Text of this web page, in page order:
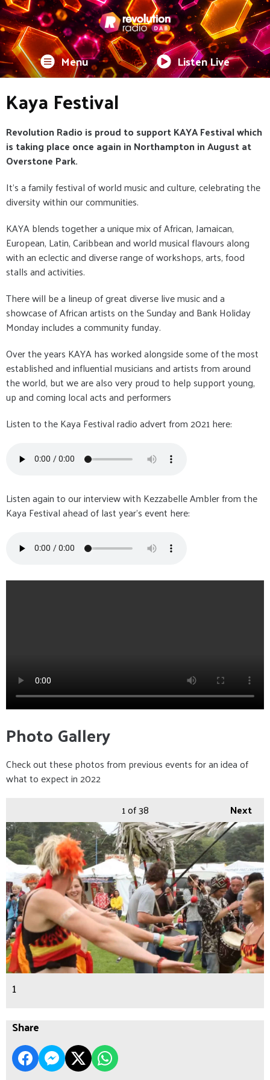
Menu Listen Live
Kaya Festival
Revolution Radio is proud to support KAYA Festival which
is taking place once again in Northampton in August at
Overstone Park.
It's a family festival of world music and culture, celebrating the
diversity within our communities.
KAYA blends together a unique mix of African, Jamaican,
European, Latin, Caribbean and world musical flavours along
with an eclectic and diverse range of workshops, arts, food
stalls and activities.
There will be a lineup of great diverse live music and a
showcase of African artists on the Sunday and Bank Holiday
Monday includes a community funday.
Over the years KAYA has worked alongside some of the most
established and influential musicians and artists from around
the world, but we are also very proud to help support young,
up and coming local acts and performers
Listen to the Kaya Festival radio advert from 2021 here:
Listen again to our interview with Kezzabelle Ambler from the
Kaya Festival ahead of last year's event here:
Photo Gallery
Check out these photos from previous events for an idea of
what to expect in 2022
Next
1of 38
1
Share